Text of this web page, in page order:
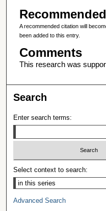
A recommended citation will
been added to this entry.
Comments
This research was
Search
Enter search terms:
Select context to search:
Advanced Search